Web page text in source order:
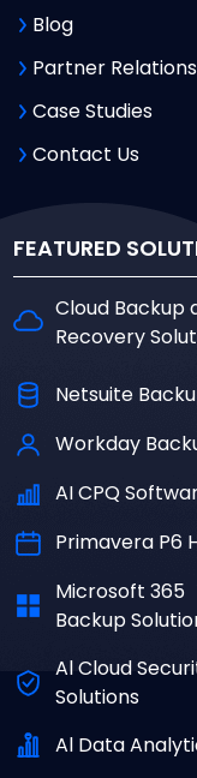
Blog
Partner Relations
Case Studies
Contact Us
FEATURED
Cloud Backup
Recovery
Netsuite
Workday
AI CPQ
Primavera P6
Microsoft 365
Backup
Al Cloud
Solutions
Al Data